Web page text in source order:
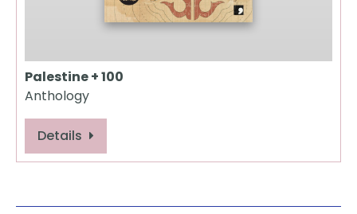
Palestine + 100
Anthology
Details